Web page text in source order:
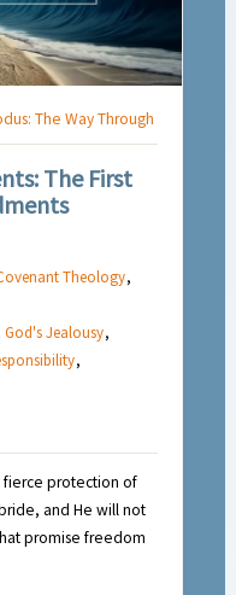
The Way Through
The First
Theology,
God's Jealousy,
,
fierce protection of
and He will not
promise freedom